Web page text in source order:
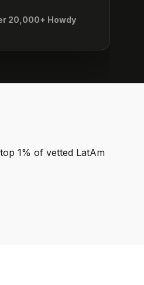
20,000+ Howdy
1% of vetted LatAm